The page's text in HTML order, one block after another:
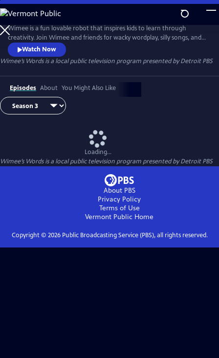
Skip
to
Main
Content
Wimee is a fun lovable robot that inspires kids to learn through
creativity. Join Wimee and friends for wacky wordplay, silly songs, and
playful conversation in an interactive show that YOU help bring to life!
Wimee's Words is presented by the Michigan Learning Channel.
Watch Now
Wimee’s Wordsis a local public television program presented byDetroit PBS
Episodes About You Might Also Like
Loading...
Wimee’s Wordsis a local public television program presented byDetroit PBS
About PBS
Privacy Policy
Terms of Use
Vermont Public Home
Copyright © 2026Public Broadcasting Service (PBS), all rights reserved.